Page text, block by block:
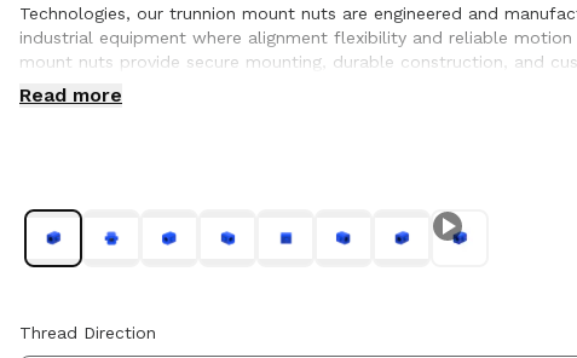
Technologies, our trunnion mount nuts are engineered and
industrial equipment where alignment flexibility and reliable
mount nuts provide secure mounting, durable construction, and
with customers to ensure proper integration with lead screw
Read more
Thread Direction